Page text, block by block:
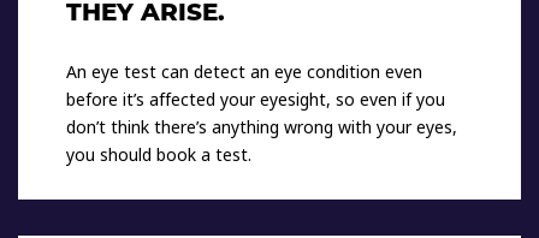
THEY ARISE.
An eye test can detect an eye condition even
before it’s affected your eyesight, so even if you
don’t think there’s anything wrong with your eyes,
you should book a test.